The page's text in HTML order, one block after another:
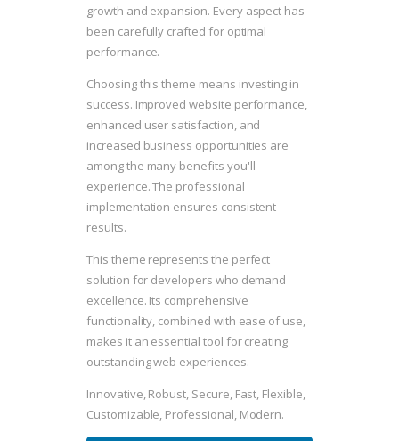
growth and expansion. Every aspect has
been carefully crafted for optimal
performance.
Choosing this theme means investing in
success. Improved website performance,
enhanced user satisfaction, and
increased business opportunities are
among the many benefits you'll
experience. The professional
implementation ensures consistent
results.
This theme represents the perfect
solution for developers who demand
excellence. Its comprehensive
functionality, combined with ease of use,
makes it an essential tool for creating
outstanding web experiences.
Innovative, Robust, Secure, Fast, Flexible,
Customizable, Professional, Modern.